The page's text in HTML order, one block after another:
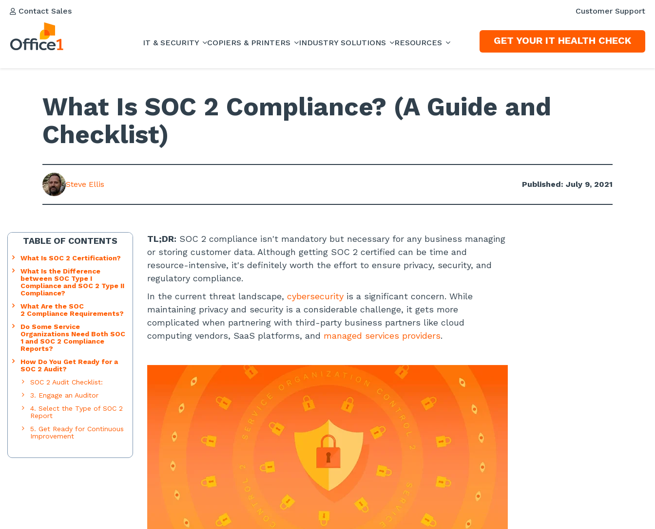
Contact Sales Customer Support
IT & SECURITY COPIERS & PRINTERS INDUSTRY SOLUTIONS RESOURCES GET YOUR IT HEALTH CHECK
What Is SOC 2 Compliance? (A Guide and
Checklist)
Steve Ellis Published: July 9, 2021
TABLE OF CONTENTS
What Is SOC 2 Certification?
What Is the Difference
between SOC Type I
Compliance and SOC 2 Type II
Compliance?
What Are the SOC
2 Compliance Requirements?
Do Some Service
Organizations Need Both SOC
1 and SOC 2 Compliance
Reports?
How Do You Get Ready for a
SOC 2 Audit?
SOC 2 Audit Checklist:
3. Engage an Auditor
4. Select the Type of SOC 2
Report
5. Get Ready for Continuous
Improvement
TL;DR: SOC 2 compliance isn't mandatory but necessary for any business managing
or storing customer data. Although getting SOC 2 certified can be time and
resource-intensive, it's definitely worth the effort to ensure privacy, security, and
regulatory compliance.
In the current threat landscape, cybersecurity is a significant concern. While
maintaining privacy and security is a considerable challenge, it gets more
complicated when partnering with third-party business partners like cloud
computing vendors, SaaS platforms, and managed services providers.